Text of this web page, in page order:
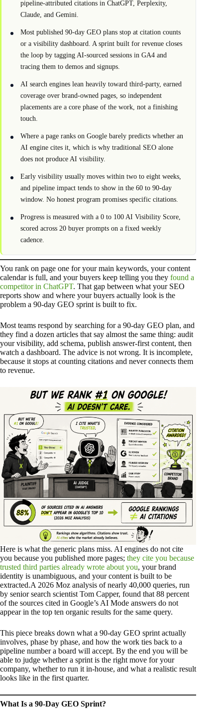
pipeline-attributed citations in ChatGPT, Perplexity,
Claude, and Gemini.
Most published 90-day GEO plans stop at citation counts
or a visibility dashboard. A sprint built for revenue closes
the loop by tagging AI-sourced sessions in GA4 and
tracing them to demos and signups.
AI search engines lean heavily toward third-party, earned
coverage over brand-owned pages, so independent
placements are a core phase of the work, not a finishing
touch.
Where a page ranks on Google barely predicts whether an
AI engine cites it, which is why traditional SEO alone
does not produce AI visibility.
Early visibility usually moves within two to eight weeks,
and pipeline impact tends to show in the 60 to 90-day
window. No honest program promises specific citations.
Progress is measured with a 0 to 100 AI Visibility Score,
scored across 20 buyer prompts on a fixed weekly
cadence.
You rank on page one for your main keywords, your content
calendar is full, and your buyers keep telling you they found a
competitor in ChatGPT. That gap between what your SEO
reports show and where your buyers actually look is the
problem a 90-day GEO sprint is built to fix.
Most teams respond by searching for a 90-day GEO plan, and
they find a dozen articles that say almost the same thing: audit
your visibility, add schema, publish answer-first content, then
watch a dashboard. The advice is not wrong. It is incomplete,
because it stops at counting citations and never connects them
to revenue.
Here is what the generic plans miss. AI engines do not cite
you because you published more pages; they cite you because
trusted third parties already wrote about you, your brand
identity is unambiguous, and your content is built to be
extracted.A 2026 Moz analysis of nearly 40,000 queries, run
by senior search scientist Tom Capper, found that 88 percent
of the sources cited in Google’s AI Mode answers do not
appear in the top ten organic results for the same query.
This piece breaks down what a 90-day GEO sprint actually
involves, phase by phase, and how the work ties back to a
pipeline number a board will accept. By the end you will be
able to judge whether a sprint is the right move for your
company, whether to run it in-house, and what a realistic result
looks like in the first quarter.
What Is a 90-Day GEO Sprint?